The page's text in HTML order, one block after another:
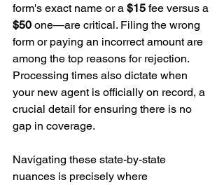
form's exact name or a $15 fee versus a
$50 one—are critical. Filing the wrong
form or paying an incorrect amount are
among the top reasons for rejection.
Processing times also dictate when
your new agent is officially on record, a
crucial detail for ensuring there is no
gap in coverage.
Navigating these state-by-state
nuances is precisely where